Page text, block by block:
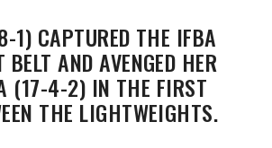
1) CAPTURED THE IFBA
AND AVENGED HER
(17-4-2) IN THE FIRST
THE LIGHTWEIGHTS.